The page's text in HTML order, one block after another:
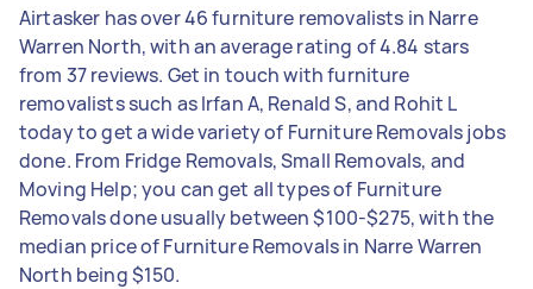
Airtasker has over 46 furniture removalists in Narre
Warren North, with an average rating of 4.84 stars
from 37 reviews. Get in touch with furniture
removalists such as Irfan A, Renald S, and Rohit L
today to get a wide variety of Furniture Removals jobs
done. From Fridge Removals, Small Removals, and
Moving Help; you can get all types of Furniture
Removals done usually between $100-$275, with the
median price of Furniture Removals in Narre Warren
North being $150.